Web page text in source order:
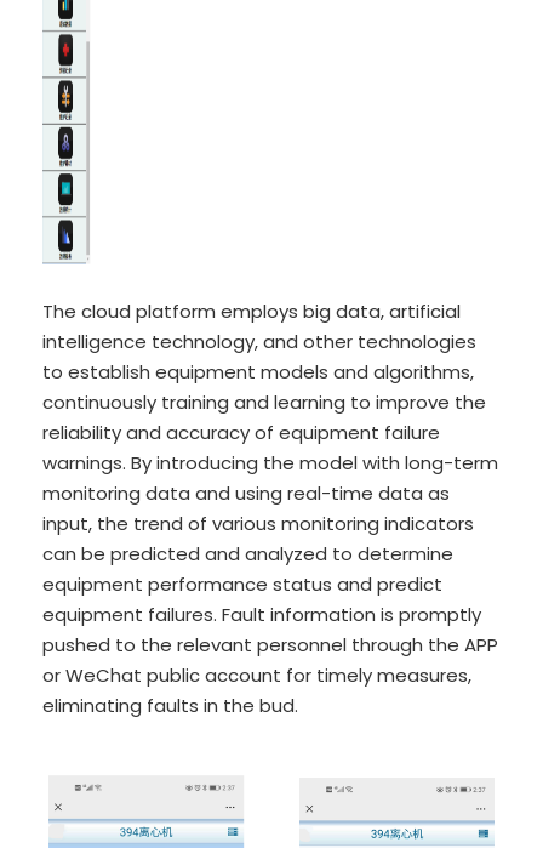
The cloud platform employs big data, artificial
intelligence technology, and other technologies
to establish equipment models and algorithms,
continuously training and learning to improve the
reliability and accuracy of equipment failure
warnings. By introducing the model with long-term
monitoring data and using real-time data as
input, the trend of various monitoring indicators
can be predicted and analyzed to determine
equipment performance status and predict
equipment failures. Fault information is promptly
pushed to the relevant personnel through the APP
or WeChat public account for timely measures,
eliminating faults in the bud.